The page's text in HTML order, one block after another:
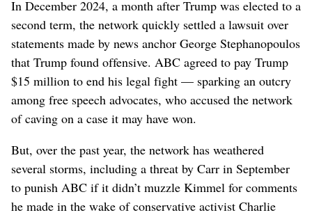
In December 2024, a month after Trump was elected to a
second term, the network quickly settled a lawsuit over
statements made by news anchor George Stephanopoulos
that Trump found offensive. ABC agreed to pay Trump
$15 million to end his legal fight — sparking an outcry
among free speech advocates, who accused the network
of caving on a case it may have won.
But, over the past year, the network has weathered
several storms, including a threat by Carr in September
to punish ABC if it didn’t muzzle Kimmel for comments
he made in the wake of conservative activist Charlie